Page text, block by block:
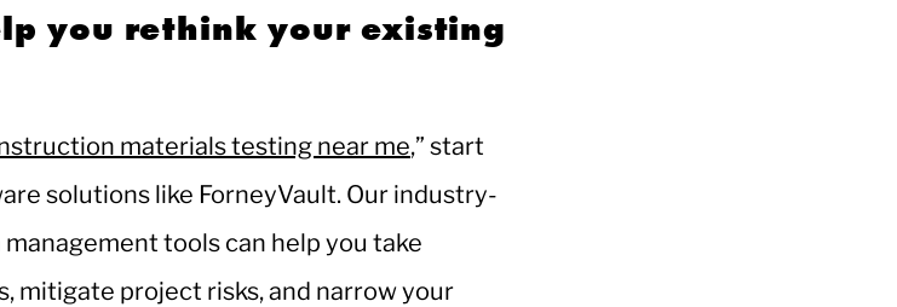
you rethink your existing
materials testing near me,” start
solutions like ForneyVault. Our industry-
tools can help you take
mitigate project risks, and narrow your